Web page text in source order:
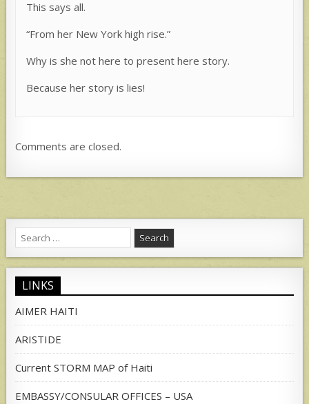
This says all.
“From her New York high rise.”
Why is she not here to present here story.
Because her story is lies!
Comments are closed.
Search
for:
LINKS
AIMER HAITI
ARISTIDE
Current STORM MAP of Haiti
EMBASSY/CONSULAR OFFICES – USA